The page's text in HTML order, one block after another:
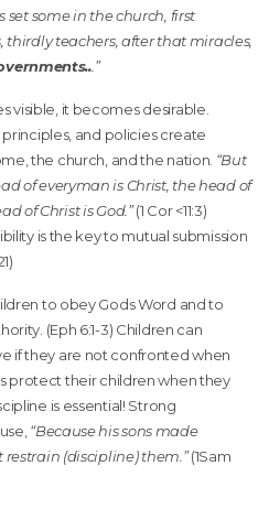
set some in the church, first
thirdly teachers, after that miracles,
.”
visible, it becomes desirable.
and policies create
the church, and the nation. “But
of everyman is Christ, the head of
of Christ is God.”(1 Cor <11:3)
is the key to mutual submission
to obey Gods Word and to
(Eph 6:1-3) Children can
if they are not confronted when
protect their children when they
is essential! Strong
“Because his sons made
(discipline) them.”(1Sam